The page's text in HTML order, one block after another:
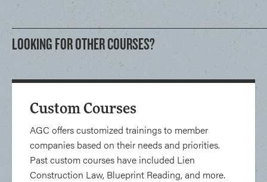
LOOKING FOR OTHER COURSES?
Custom Courses
AGC offers customized trainings to member
companies based on their needs and priorities.
Past custom courses have included Lien
Construction Law, Blueprint Reading, and more.